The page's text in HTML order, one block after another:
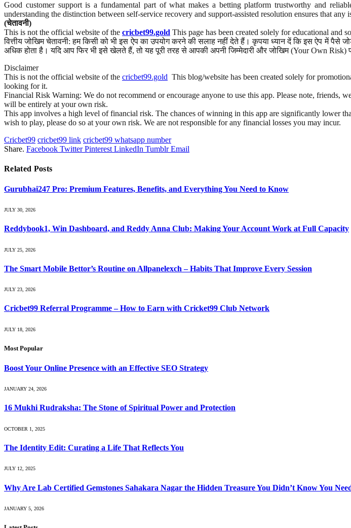
Good customer support is a fundamental part of what makes a betting platform trustworthy and
understanding the distinction between self-service recovery and support-assisted resolution ensures that
(चेतावनी)
This is not the official website of the cricbet99.gold This page has been created solely for educational and
वित्तीय जोखिम चेतावनी: हम किसी को भी इस ऐप का उपयोग करने की सलाह नहीं देते हैं। कृपया ध्यान दें कि इस ऐप में
अधिक होता है। यदि आप फिर भी इसे खेलते हैं, तो यह पूरी तरह से आपकी अपनी जिम्मेदारी और जोखिम (Your Own Risk)
Disclaimer
This is not the official website of the cricbet99.gold This blog/website has been created solely for
looking for it.
Financial Risk Warning: We do not recommend or encourage anyone to use this app. Please note,
will be entirely at your own risk.
This app involves a high level of financial risk. The chances of winning in this app are significantly lower
wish to play, please do so at your own risk. We are not responsible for any financial losses you may incur.
Cricbet99 cricbet99 link cricbet99 whatsapp number
Share. Facebook Twitter Pinterest LinkedIn Tumblr Email
Related Posts
Gurubhai247 Pro: Premium Features, Benefits, and Everything You Need to Know
JULY 30, 2026
Reddybook1, Win Dashboard, and Reddy Anna Club: Making Your Account Work at Full Capacity
JULY 25, 2026
The Smart Mobile Bettor’s Routine on Allpanelexch – Habits That Improve Every Session
JULY 23, 2026
Cricbet99 Referral Programme – How to Earn with Cricket99 Club Network
JULY 18, 2026
Most Popular
Boost Your Online Presence with an Effective SEO Strategy
JANUARY 24, 2026
16 Mukhi Rudraksha: The Stone of Spiritual Power and Protection
OCTOBER 1, 2025
The Identity Edit: Curating a Life That Reflects You
JULY 12, 2025
Why Are Lab Certified Gemstones Sahakara Nagar the Hidden Treasure You Didn’t Know You
JANUARY 5, 2026